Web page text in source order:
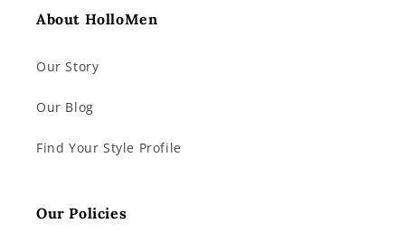
About HolloMen
Our Story
Our Blog
Find Your Style Profile
Our Policies